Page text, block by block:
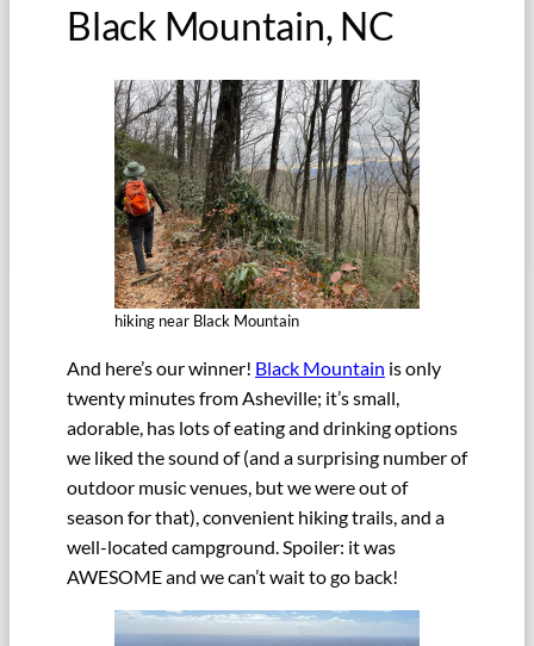
Black Mountain, NC
hiking near Black Mountain
And here’s our winner! Black Mountain is only
twenty minutes from Asheville; it’s small,
adorable, has lots of eating and drinking options
we liked the sound of (and a surprising number of
outdoor music venues, but we were out of
season for that), convenient hiking trails, and a
well-located campground. Spoiler: it was
AWESOME and we can’t wait to go back!